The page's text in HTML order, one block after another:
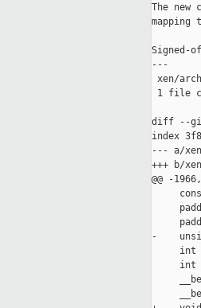
The new
Signed-
---
xen/
1 file
diff --git
index
--- a/
+++ b/
@@ -
-
int
int